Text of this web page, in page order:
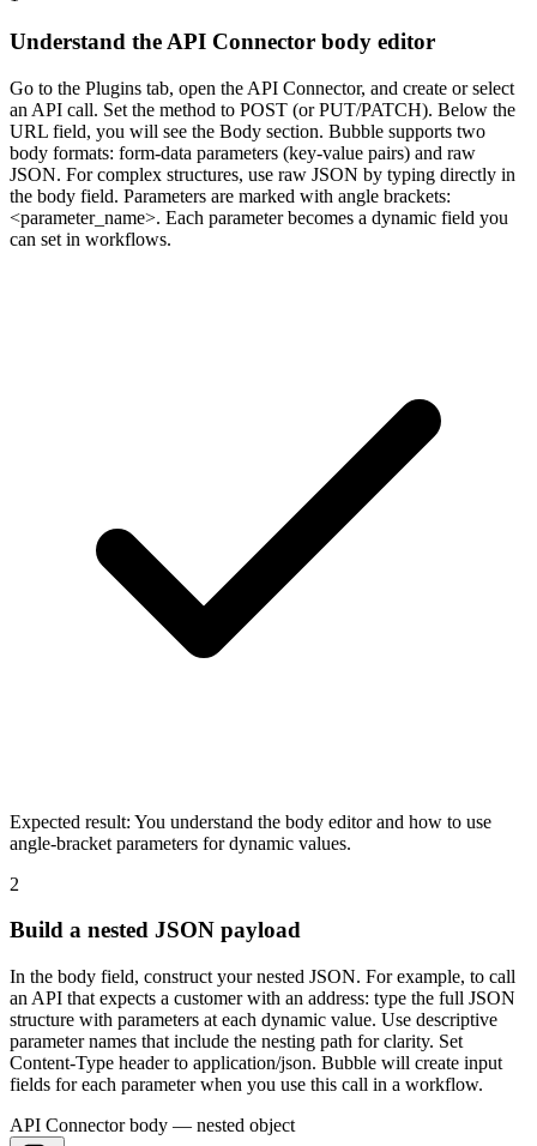
Understand the API Connector body editor
Go to the Plugins tab, open the API Connector, and create or select
an API call. Set the method to POST (or PUT/PATCH). Below the
URL field, you will see the Body section. Bubble supports two
body formats: form-data parameters (key-value pairs) and raw
JSON. For complex structures, use raw JSON by typing directly in
the body field. Parameters are marked with angle brackets:
<parameter_name>. Each parameter becomes a dynamic field you
can set in workflows.
Expected result: You understand the body editor and how to use
angle-bracket parameters for dynamic values.
2
Build a nested JSON payload
In the body field, construct your nested JSON. For example, to call
an API that expects a customer with an address: type the full JSON
structure with parameters at each dynamic value. Use descriptive
parameter names that include the nesting path for clarity. Set
Content-Type header to application/json. Bubble will create input
fields for each parameter when you use this call in a workflow.
API Connector body — nested object